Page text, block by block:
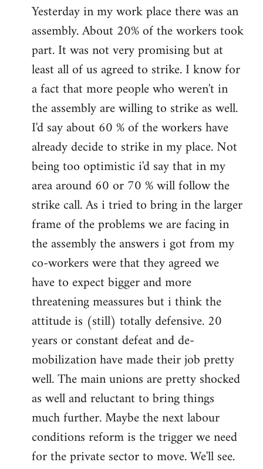
to
Welcome
libcom.org
Yesterday in my work place there was an
assembly. About 20% of the workers took
part. It was not very promising but at
least all of us agreed to strike. I know for
a fact that more people who weren't in
the assembly are willing to strike as well.
I'd say about 60 % of the workers have
already decide to strike in my place. Not
being too optimistic i'd say that in my
area around 60 or 70 % will follow the
strike call. As i tried to bring in the larger
frame of the problems we are facing in
the assembly the answers i got from my
co-workers were that they agreed we
have to expect bigger and more
threatening meassures but i think the
attitude is (still) totally defensive. 20
years or constant defeat and de-
mobilization have made their job pretty
well. The main unions are pretty shocked
as well and reluctant to bring things
much further. Maybe the next labour
conditions reform is the trigger we need
for the private sector to move. We'll see.